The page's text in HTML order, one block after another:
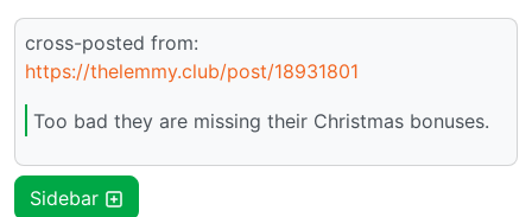
cross-posted from:
https://thelemmy.club/post/18931801
Too bad they are missing their Christmas bonuses.
Sidebar